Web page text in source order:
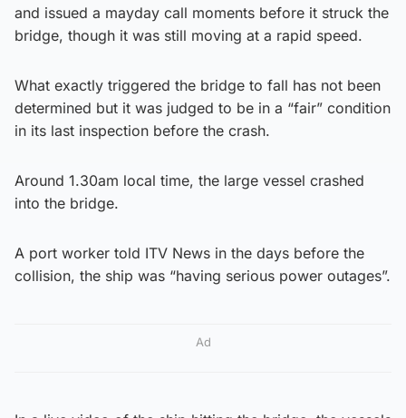
and issued a mayday call moments before it struck the
bridge, though it was still moving at a rapid speed.
What exactly triggered the bridge to fall has not been
determined but it was judged to be in a “fair” condition
in its last inspection before the crash.
Around 1.30am local time, the large vessel crashed
into the bridge.
A port worker told ITV News in the days before the
collision, the ship was “having serious power outages”.
Ad